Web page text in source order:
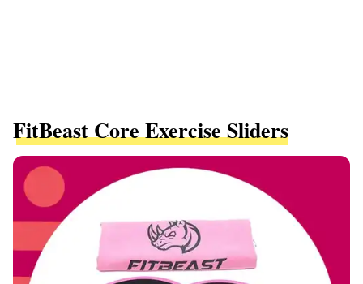
FitBeast Core Exercise Sliders